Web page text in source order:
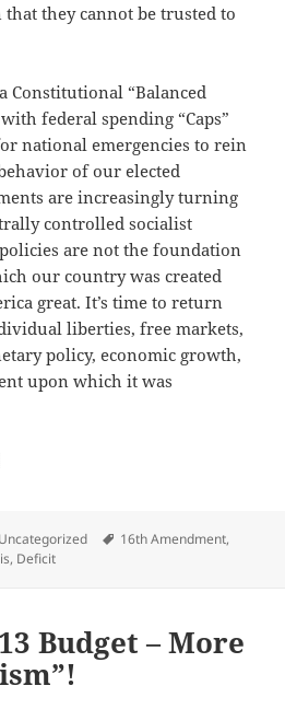
that they cannot be trusted to
Constitutional “Balanced
federal spending “Caps”
national emergencies to rein
of our elected
are increasingly turning
controlled socialist
are not the foundation
our country was created
great. It’s time to return
liberties, free markets,
policy, economic growth,
upon which it was
Categories
Uncategorized Tags
16th Amendment,
, Deficit
Budget – More